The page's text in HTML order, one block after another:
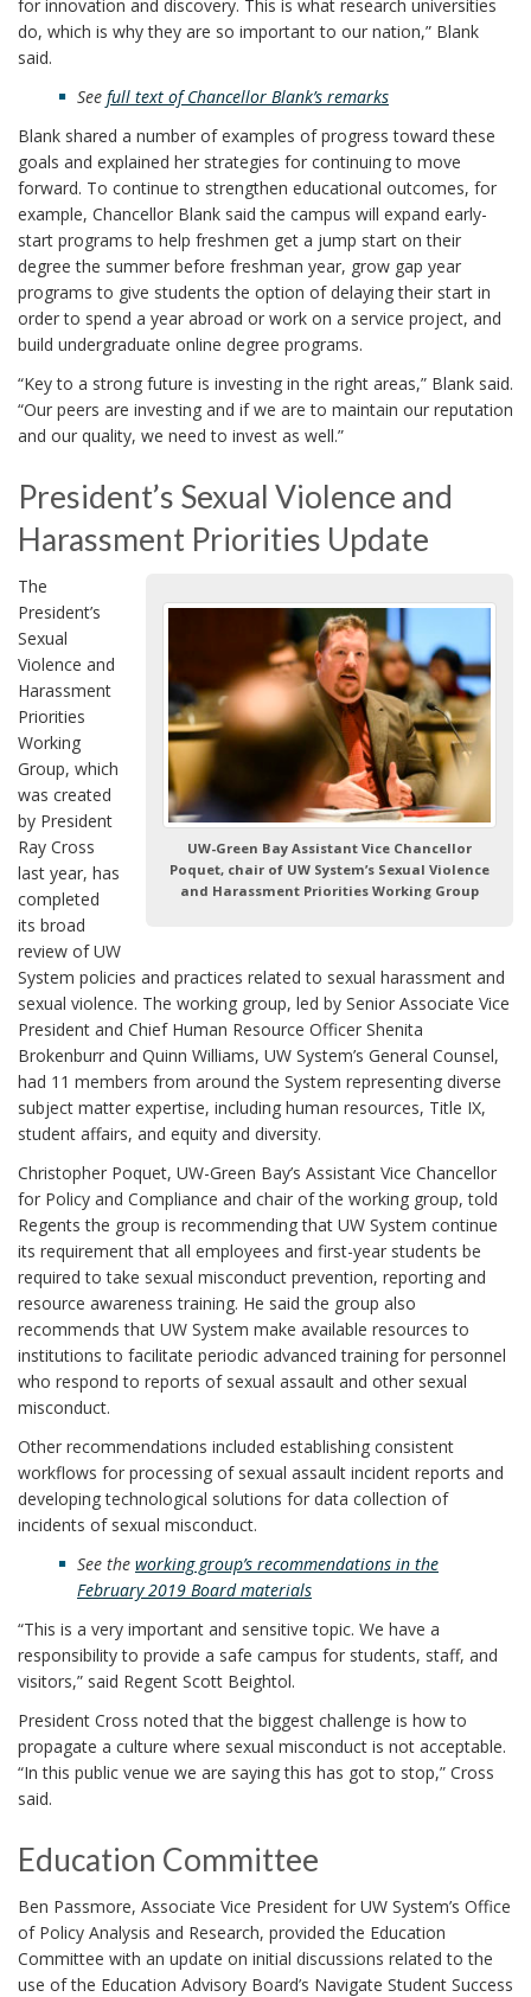
for innovation and discovery. This is what research universities
do, which is why they are so important to our nation,” Blank
said.
See full text of Chancellor Blank’s remarks
Blank shared a number of examples of progress toward these
goals and explained her strategies for continuing to move
forward. To continue to strengthen educational outcomes, for
example, Chancellor Blank said the campus will expand early-
start programs to help freshmen get a jump start on their
degree the summer before freshman year, grow gap year
programs to give students the option of delaying their start in
order to spend a year abroad or work on a service project, and
build undergraduate online degree programs.
“Key to a strong future is investing in the right areas,” Blank said.
“Our peers are investing and if we are to maintain our reputation
and our quality, we need to invest as well.”
President’s Sexual Violence and
Harassment Priorities Update
UW-Green Bay Assistant Vice Chancellor
Poquet, chair of UW System’s Sexual Violence
and Harassment Priorities Working Group
The
President’s
Sexual
Violence and
Harassment
Priorities
Working
Group, which
was created
by President
Ray Cross
last year, has
completed
its broad
review of UW
System policies and practices related to sexual harassment and
sexual violence. The working group, led by Senior Associate Vice
President and Chief Human Resource Officer Shenita
Brokenburr and Quinn Williams, UW System’s General Counsel,
had 11 members from around the System representing diverse
subject matter expertise, including human resources, Title IX,
student affairs, and equity and diversity.
Christopher Poquet, UW-Green Bay’s Assistant Vice Chancellor
for Policy and Compliance and chair of the working group, told
Regents the group is recommending that UW System continue
its requirement that all employees and first-year students be
required to take sexual misconduct prevention, reporting and
resource awareness training. He said the group also
recommends that UW System make available resources to
institutions to facilitate periodic advanced training for personnel
who respond to reports of sexual assault and other sexual
misconduct.
Other recommendations included establishing consistent
workflows for processing of sexual assault incident reports and
developing technological solutions for data collection of
incidents of sexual misconduct.
See the working group’s recommendations in the
February 2019 Board materials
“This is a very important and sensitive topic. We have a
responsibility to provide a safe campus for students, staff, and
visitors,” said Regent Scott Beightol.
President Cross noted that the biggest challenge is how to
propagate a culture where sexual misconduct is not acceptable.
“In this public venue we are saying this has got to stop,” Cross
said.
Education Committee
Ben Passmore, Associate Vice President for UW System’s Office
of Policy Analysis and Research, provided the Education
Committee with an update on initial discussions related to the
use of the Education Advisory Board’s Navigate Student Success